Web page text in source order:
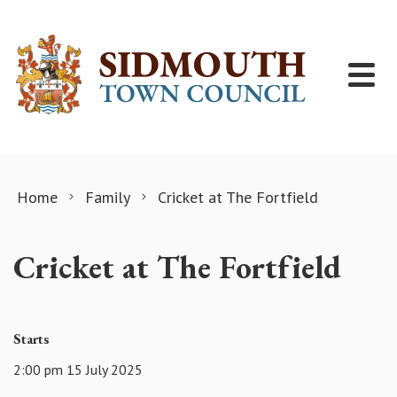
Home Family Cricket at The Fortfield
Cricket at The Fortfield
Starts
2:00 pm 15 July 2025